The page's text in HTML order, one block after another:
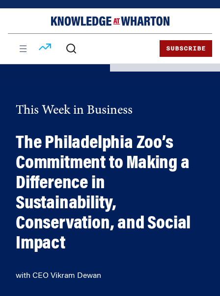
SUBSCRIBE
This Week in Business
The Philadelphia Zoo’s
Commitment to Making a
Difference in
Sustainability,
Conservation, and Social
Impact
with CEO Vikram Dewan